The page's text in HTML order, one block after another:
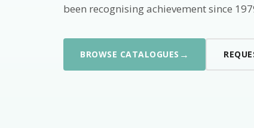
been recognising achievement since
BROWSE CATALOGUES →